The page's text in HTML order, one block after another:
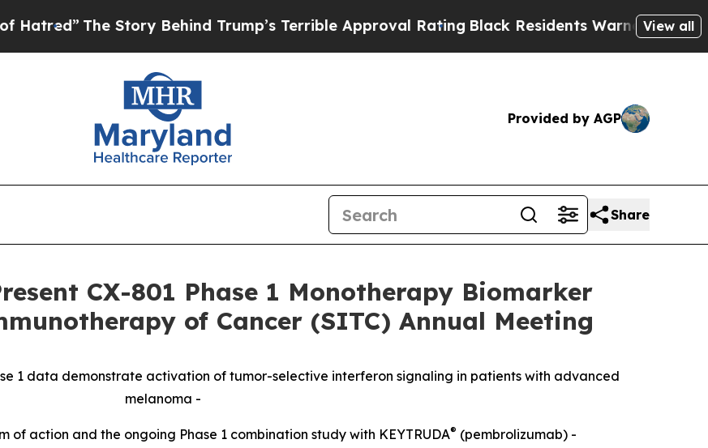
The Story Behind Trump’s Terrible Approval RatingBlack Residents Warned of AbusiveView all
Provided by AGP
Share
CX-801 Phase 1 Monotherapy Biomarker
of Cancer (SITC) Annual Meeting
1 data demonstrate activation of tumor-selective interferon signaling in patients with advanced
melanoma -
of action and the ongoing Phase 1 combination study with KEYTRUDA® (pembrolizumab) -